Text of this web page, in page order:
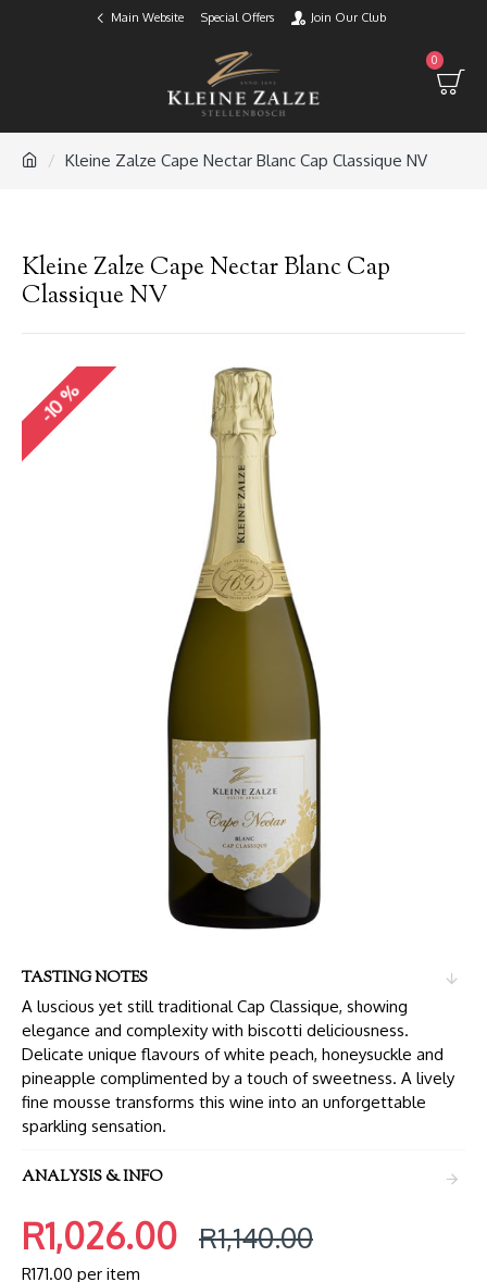
Main Website Special Offers Join Our Club
0
Kleine Zalze Cape Nectar Blanc Cap Classique NV
Kleine Zalze Cape Nectar Blanc Cap
Classique NV
-10 %
TASTING NOTES
A luscious yet still traditional Cap Classique, showing
elegance and complexity with biscotti deliciousness.
Delicate unique flavours of white peach, honeysuckle and
pineapple complimented by a touch of sweetness. A lively
fine mousse transforms this wine into an unforgettable
sparkling sensation.
ANALYSIS & INFO
R1,026.00 R1,140.00
R171.00 per item